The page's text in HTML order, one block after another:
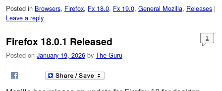
Posted in Browsers, Firefox, Fx 18.0, Fx 19.0, General Mozilla, Releases |
Leave a reply
Firefox 18.0.1 Released
Posted on January 19, 2026 by The Guru
1